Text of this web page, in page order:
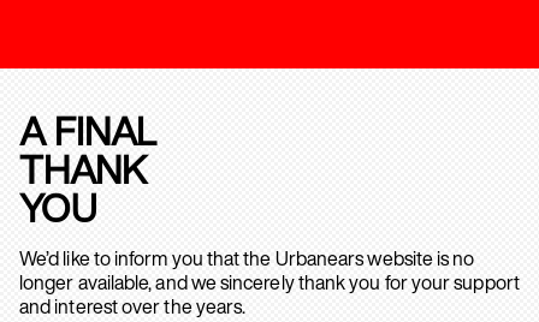
A FINAL
THANK
YOU
We’d like to inform you that the Urbanears website is no
longer available, and we sincerely thank you for your support
and interest over the years.